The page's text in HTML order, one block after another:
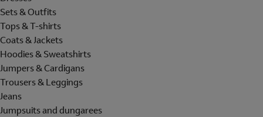
Sets & Outfits
Tops & T-shirts
Coats & Jackets
Hoodies & Sweatshirts
Jumpers & Cardigans
Trousers & Leggings
Jeans
Jumpsuits and dungarees